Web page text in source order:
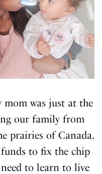
was just at the
our family from
prairies of Canada.
to fix the chip
to learn to live